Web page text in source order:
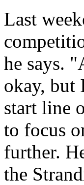
Last
he says.
okay, but
start line
to focus
further.
the